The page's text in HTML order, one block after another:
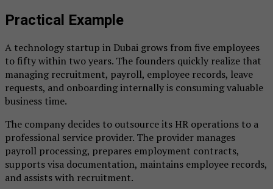
Practical Example
A technology startup in Dubai grows from five employees
to fifty within two years. The founders quickly realize that
managing recruitment, payroll, employee records, leave
requests, and onboarding internally is consuming valuable
business time.
The company decides to outsource its HR operations to a
professional service provider. The provider manages
payroll processing, prepares employment contracts,
supports visa documentation, maintains employee records,
and assists with recruitment.